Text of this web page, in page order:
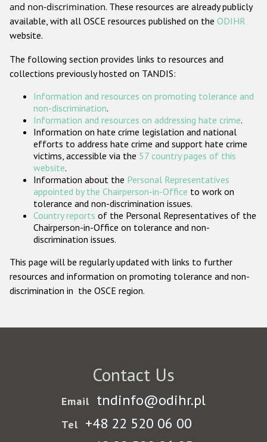
Gender-based hate crime
ODIHR's Tools
Participating States
and non-discrimination. These resources are already publicly
available, with all OSCE resources published on the ODIHR
website.
The following section provides links to resources and
collections previously hosted on TANDIS:
Information and resources on promoting tolerance and
non-discrimination.
Information and resources on addressing hate crime.
Information on hate crime legislation and national
efforts to address hate crime and support hate crime
victims, accessible via the 57 country pages of this
website.
Information about the Personal Representatives
appointed by the Chairperson-in-Office to work on
tolerance and non-discrimination issues.
Country reports of the Personal Representatives of the
Chairperson-in-Office on tolerance and non-
discrimination issues.
This page will be regularly updated with links to further
resources and information on promoting tolerance and non-
discrimination in the OSCE region.
Contact Us
Email tndinfo@odihr.pl
Tel +48 22 520 06 00